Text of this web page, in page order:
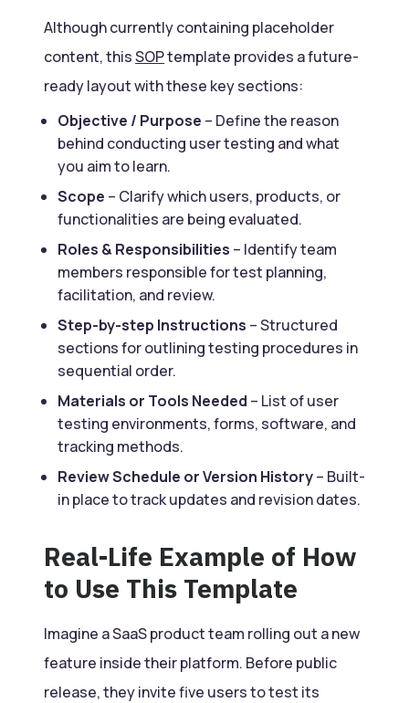
Although currently containing placeholder
content, thisSOPtemplate provides a future-
ready layout with these key sections:
Objective / Purpose – Define the reason
behind conducting user testing and what
you aim to learn.
Scope – Clarify which users, products, or
functionalities are being evaluated.
Roles & Responsibilities – Identify team
members responsible for test planning,
facilitation, and review.
Step-by-step Instructions – Structured
sections for outlining testing procedures in
sequential order.
Materials or Tools Needed – List of user
testing environments, forms, software, and
tracking methods.
Review Schedule or Version History– Built-
in place to track updates and revision dates.
Real-Life Example of How
to Use This Template
Imagine a SaaS product team rolling out a new
feature inside their platform. Before public
release, they invite five users to test its